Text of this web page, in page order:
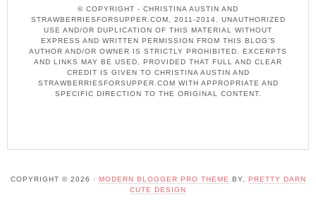
© COPYRIGHT - CHRISTINA AUSTIN AND
STRAWBERRIESFORSUPPER.COM, 2011-2014. UNAUTHORIZED
USE AND/OR DUPLICATION OF THIS MATERIAL WITHOUT
EXPRESS AND WRITTEN PERMISSION FROM THIS BLOG’S
AUTHOR AND/OR OWNER IS STRICTLY PROHIBITED. EXCERPTS
AND LINKS MAY BE USED, PROVIDED THAT FULL AND CLEAR
CREDIT IS GIVEN TO CHRISTINA AUSTIN AND
STRAWBERRIESFORSUPPER.COM WITH APPROPRIATE AND
SPECIFIC DIRECTION TO THE ORIGINAL CONTENT.
COPYRIGHT © 2026 · MODERN BLOGGER PRO THEME BY,
PRETTY DARN
CUTE DESIGN